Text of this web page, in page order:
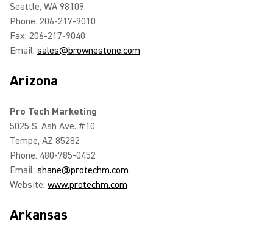
Seattle, WA 98109
Phone: 206-217-9010
Fax: 206-217-9040
Email: sales@brownestone.com
Arizona
Pro Tech Marketing
5025 S. Ash Ave. #10
Tempe, AZ 85282
Phone: 480-785-0452
Email: shane@protechm.com
Website: www.protechm.com
Arkansas